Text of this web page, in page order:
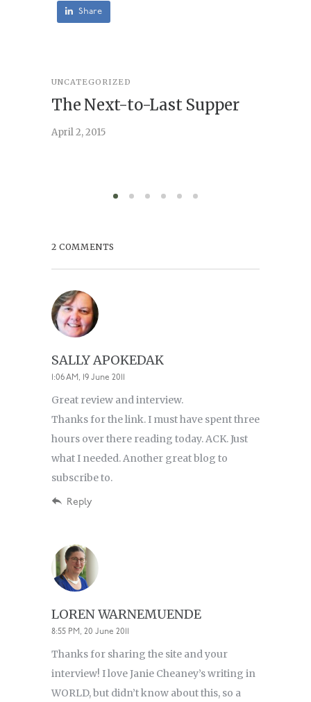
Share
UNCATEGORIZED
The Next-to-Last Supper
April 2, 2015
2 COMMENTS
SALLY APOKEDAK
1:06 AM, 19 June 2011
Great review and interview.
Thanks for the link. I must have spent three
hours over there reading today. ACK. Just
what I needed. Another great blog to
subscribe to.
Reply
LOREN WARNEMUENDE
8:55 PM, 20 June 2011
Thanks for sharing the site and your
interview! I love Janie Cheaney’s writing in
WORLD, but didn’t know about this, so a